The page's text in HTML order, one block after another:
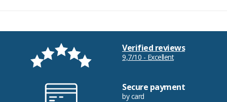
Verified reviews
9,7/10 - Excellent
Secure payment
by card